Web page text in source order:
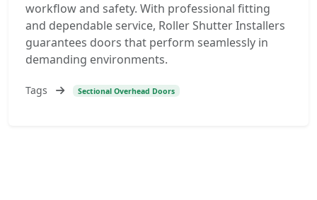
workflow and safety. With professional fitting
and dependable service, Roller Shutter Installers
guarantees doors that perform seamlessly in
demanding environments.
Tags Sectional Overhead Doors